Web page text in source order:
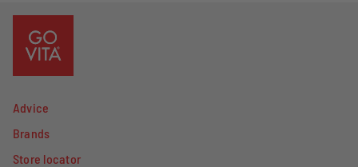
Advice
Brands
Store locator